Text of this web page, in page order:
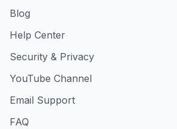
Blog
Help Center
Security & Privacy
YouTube Channel
Email Support
FAQ